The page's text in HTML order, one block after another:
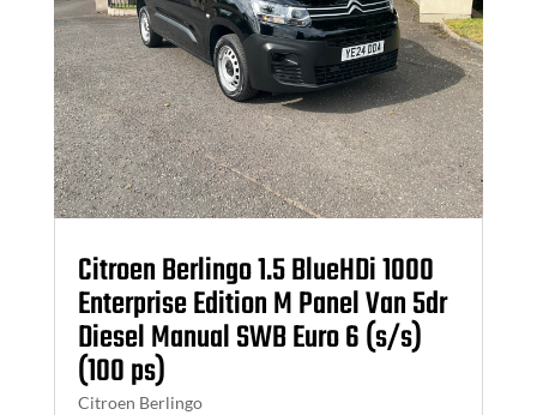
Citroen Berlingo 1.5 BlueHDi 1000
Enterprise Edition M Panel Van 5dr
Diesel Manual SWB Euro 6 (s/s)
(100 ps)
Citroen Berlingo